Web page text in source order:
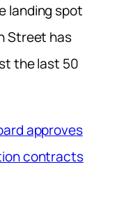
landing spot
Street has
the last 50
approves
contracts